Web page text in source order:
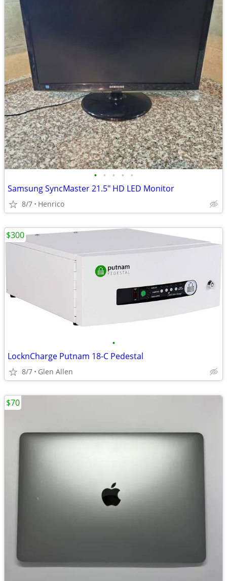
• • • • •
Samsung SyncMaster 21.5" HD LED Monitor
8/7 Henrico
•
LocknCharge Putnam 18-C Pedestal
8/7 Glen Allen
$300
$70